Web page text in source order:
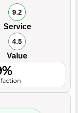
9.2
Service
4.5
Value